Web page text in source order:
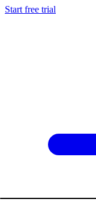
Start free trial